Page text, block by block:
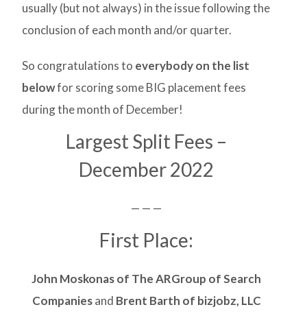
usually (but not always) in the issue following the
conclusion of each month and/or quarter.
So congratulations to everybody on the list
belowfor scoring some BIG placement fees
during the month of December!
Largest Split Fees –
December 2022
— — —
First Place:
John Moskonas of The ARGroup of Search
Companiesand Brent Barth of bizjobz, LLC